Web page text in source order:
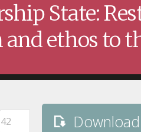
State:
ethos to
42 Download